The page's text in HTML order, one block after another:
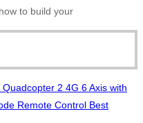
to build your